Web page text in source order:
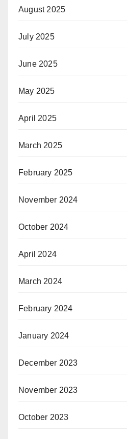
August 2025
July 2025
June 2025
May 2025
April 2025
March 2025
February 2025
November 2024
October 2024
April 2024
March 2024
February 2024
January 2024
December 2023
November 2023
October 2023